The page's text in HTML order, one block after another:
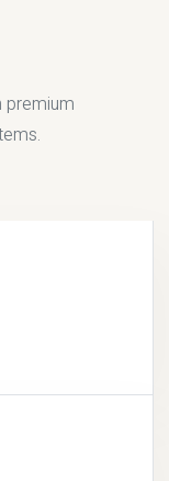
premium